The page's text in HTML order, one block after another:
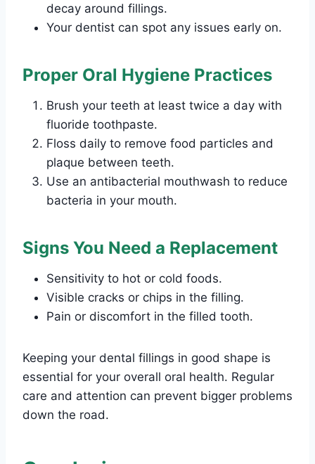
decay around fillings.
Your dentist can spot any issues early on.
Proper Oral Hygiene Practices
Brush your teeth at least twice a day with
fluoride toothpaste.
Floss daily to remove food particles and
plaque between teeth.
Use an antibacterial mouthwash to reduce
bacteria in your mouth.
Signs You Need a Replacement
Sensitivity to hot or cold foods.
Visible cracks or chips in the filling.
Pain or discomfort in the filled tooth.
Keeping your dental fillings in good shape is
essential for your overall oral health. Regular
care and attention can prevent bigger problems
down the road.